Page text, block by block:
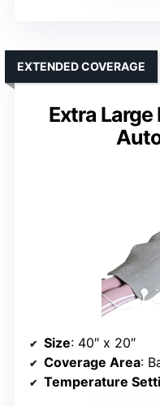
Extra
EXTENDED COVERAGE
Size: 40″ x 20″
Coverage Area:
Temperature